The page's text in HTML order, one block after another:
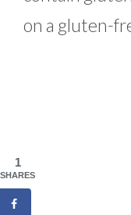
on a gluten-
1
SHARES